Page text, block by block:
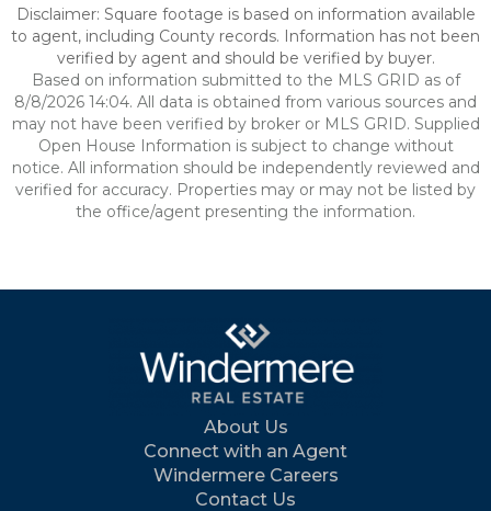
Disclaimer: Square footage is based on information available
to agent, including County records. Information has not been
verified by agent and should be verified by buyer.
Based on information submitted to the MLS GRID as of
8/8/2026 14:04. All data is obtained from various sources and
may not have been verified by broker or MLS GRID. Supplied
Open House Information is subject to change without
notice. All information should be independently reviewed and
verified for accuracy. Properties may or may not be listed by
the office/agent presenting the information.
About Us
Connect with an Agent
Windermere Careers
Contact Us